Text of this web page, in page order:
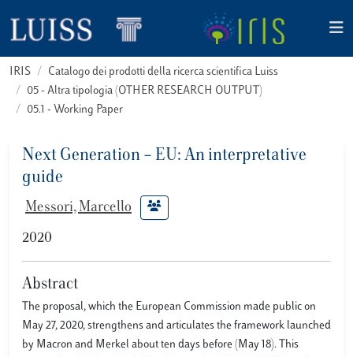
IRIS
Catalogo dei prodotti della ricerca scientifica Luiss
05 - Altra tipologia (OTHER RESEARCH OUTPUT)
05.1 - Working Paper
Next Generation – EU: An interpretative
guide
Messori, Marcello
2020
Abstract
The proposal, which the European Commission made public on
May 27, 2020, strengthens and articulates the framework launched
by Macron and Merkel about ten days before (May 18). This